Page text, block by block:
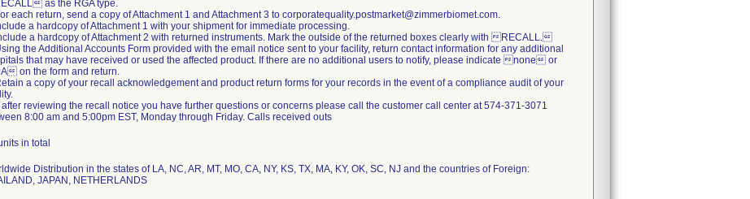
as the RGA type.
each return, send a copy of Attachment 1 and Attachment 3 to corporatequality.postmarket@zimmerbiomet.com.
a hardcopy of Attachment 1 with your shipment for immediate processing.
a hardcopy of Attachment 2 with returned instruments. Mark the outside of the returned boxes clearly with RECALL.
the Additional Accounts Form provided with the email notice sent to your facility, return contact information for any additional
that may have received or used the affected product. If there are no additional users to notify, please indicate none or
on the form and return.
a copy of your recall acknowledgement and product return forms for your records in the event of a compliance audit of your
after reviewing the recall notice you have further questions or concerns please call the customer call center at 574-371-3071
8:00 am and 5:00pm EST, Monday through Friday. Calls received outs
in total
Distribution in the states of LA, NC, AR, MT, MO, CA, NY, KS, TX, MA, KY, OK, SC, NJ and the countries of Foreign:
JAPAN, NETHERLANDS